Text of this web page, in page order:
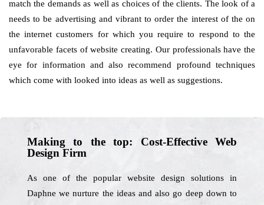
match the demands as well as choices of the clients. The look of a
needs to be advertising and vibrant to order the interest of the on
the internet customers for which you require to respond to the
unfavorable facets of website creating. Our professionals have the
eye for information and also recommend profound techniques
which come with looked into ideas as well as suggestions.
Making to the top: Cost-Effective Web
Design Firm
As one of the popular website design solutions in
Daphne we nurture the ideas and also go deep down to